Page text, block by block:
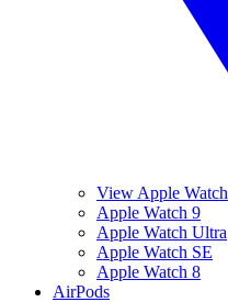
View Apple Watch
Apple Watch 9
Apple Watch Ultra
Apple Watch SE
Apple Watch 8
AirPods